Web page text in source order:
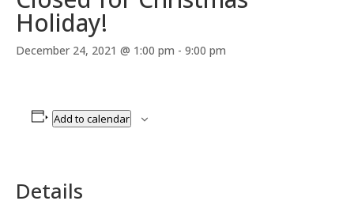
Holiday!
December 24, 2021 @ 1:00 pm - 9:00 pm
Add to calendar
Details